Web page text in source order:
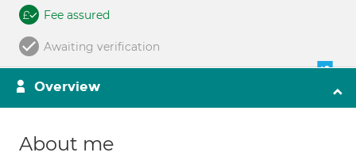
Fee assured
Awaiting verification
Overview
About me